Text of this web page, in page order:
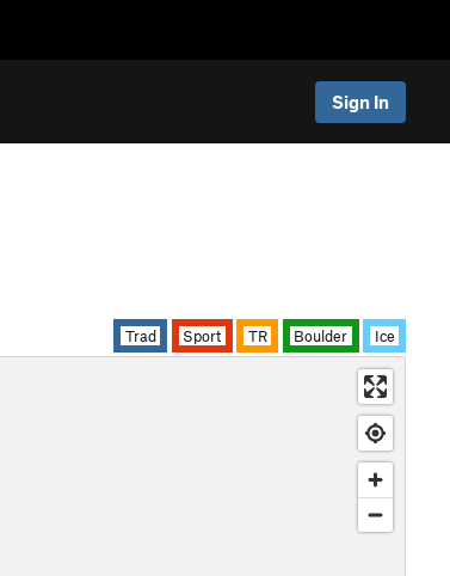
Sign In
Trad Sport TR Boulder Ice